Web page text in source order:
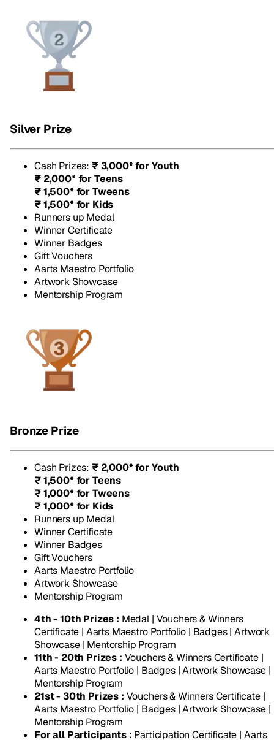
Silver Prize
Cash Prizes: ₹ 3,000* for Youth
₹ 2,000* for Teens
₹ 1,500* for Tweens
₹ 1,500* for Kids
Runners up Medal
Winner Certificate
Winner Badges
Gift Vouchers
Aarts Maestro Portfolio
Artwork Showcase
Mentorship Program
Bronze Prize
Cash Prizes: ₹ 2,000* for Youth
₹ 1,500* for Teens
₹ 1,000* for Tweens
₹ 1,000* for Kids
Runners up Medal
Winner Certificate
Winner Badges
Gift Vouchers
Aarts Maestro Portfolio
Artwork Showcase
Mentorship Program
4th - 10th Prizes : Medal | Vouchers & Winners
Certificate | Aarts Maestro Portfolio | Badges | Artwork
Showcase | Mentorship Program
11th - 20th Prizes : Vouchers & Winners Certificate |
Aarts Maestro Portfolio | Badges | Artwork Showcase |
Mentorship Program
21st - 30th Prizes : Vouchers & Winners Certificate |
Aarts Maestro Portfolio | Badges | Artwork Showcase |
Mentorship Program
For all Participants : Participation Certificate | Aarts